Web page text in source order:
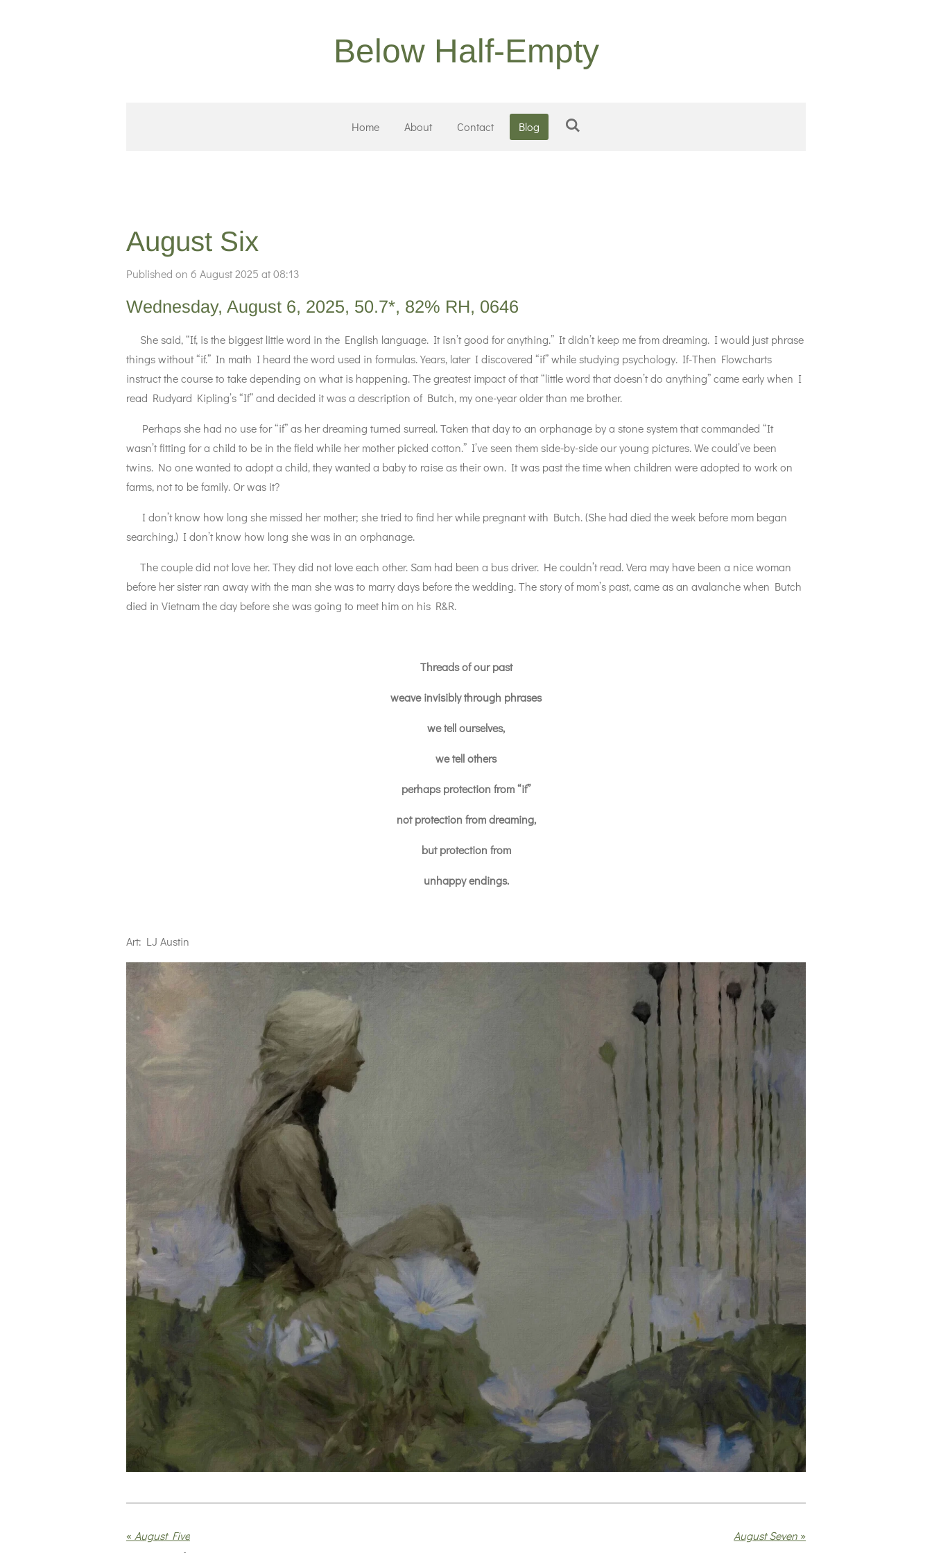
Below Half-Empty
Home About Contact Blog
August Six
Published on 6 August 2025 at 08:13
Wednesday, August 6, 2025, 50.7*, 82% RH, 0646
She said, “If, is the biggest little word in the English language. It isn’t good for anything.” It didn’t keep me from dreaming. I would just phrase
things without “if.” In math I heard the word used in formulas. Years, later I discovered “if” while studying psychology. If-Then Flowcharts
instruct the course to take depending on what is happening. The greatest impact of that “little word that doesn’t do anything” came early when I
read Rudyard Kipling’s “If” and decided it was a description of Butch, my one-year older than me brother.
Perhaps she had no use for “if” as her dreaming turned surreal. Taken that day to an orphanage by a stone system that commanded “It
wasn’t fitting for a child to be in the field while her mother picked cotton.” I’ve seen them side-by-side our young pictures. We could’ve been
twins. No one wanted to adopt a child, they wanted a baby to raise as their own. It was past the time when children were adopted to work on
farms, not to be family. Or was it?
I don’t know how long she missed her mother; she tried to find her while pregnant with Butch. (She had died the week before mom began
searching.) I don’t know how long she was in an orphanage.
The couple did not love her. They did not love each other. Sam had been a bus driver. He couldn’t read. Vera may have been a nice woman
before her sister ran away with the man she was to marry days before the wedding. The story of mom’s past, came as an avalanche when Butch
died in Vietnam the day before she was going to meet him on his R&R.
Threads of our past
weave invisibly through phrases
we tell ourselves,
we tell others
perhaps protection from “if”
not protection from dreaming,
but protection from
unhappy endings.
Art: LJ Austin
« August Five August Seven »